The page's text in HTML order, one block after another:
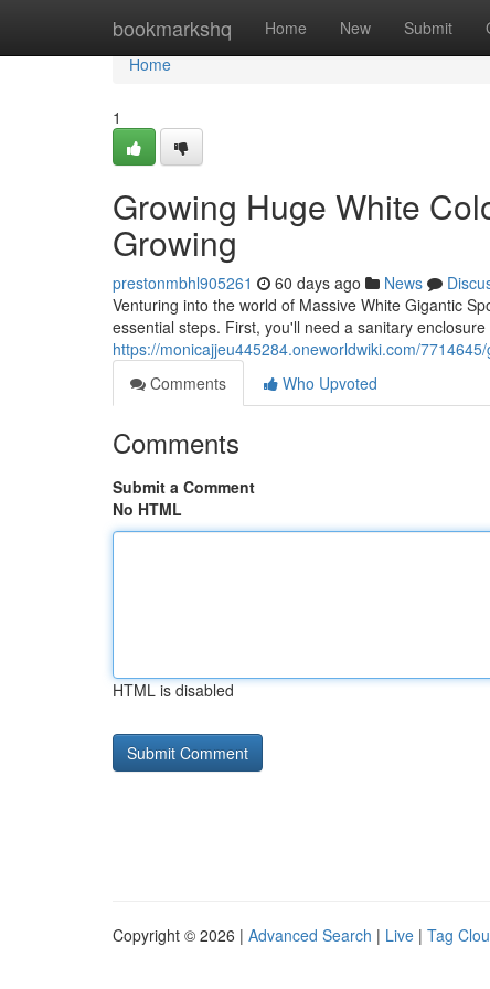
bookmarkshq Home New Submit
Home
Home
1
Growing Huge White
Growing
prestonmbhl905261 60 days ago News
Venturing into the world of Massive White Gigantic
essential steps. First, you'll need a sanitary
https://monicajjeu445284.oneworldwiki.com/
Comments
Who Upvoted
Comments
Submit a Comment
No HTML
HTML is disabled
Copyright © 2026 | Advanced Search | Live | Tag